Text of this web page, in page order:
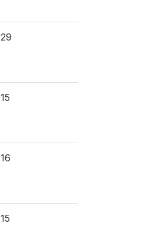
29
15
16
15